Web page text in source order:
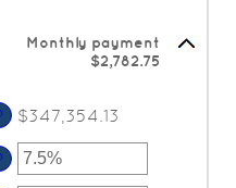
Monthly payment
$2,782.75
$347,354.13